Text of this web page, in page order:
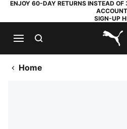
ENJOY 60-DAY RETURNS INSTEAD
SIGN-UP
Home